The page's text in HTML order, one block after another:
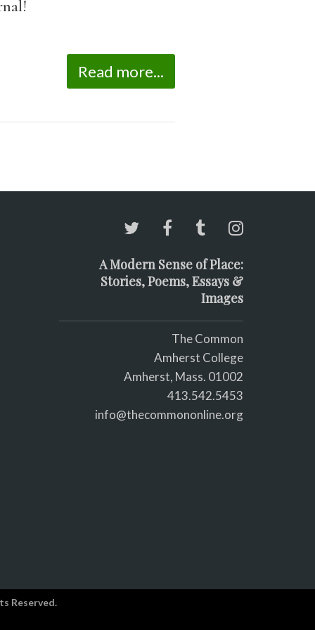
Read more...
A Modern Sense of Place:
Stories, Poems, Essays &
Images
The Common
Amherst College
Amherst, Mass. 01002
413.542.5453
info@thecommononline.org
Reserved.